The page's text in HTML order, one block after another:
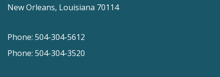
New Orleans, Louisiana 70114
Phone: 504-304-5612
Phone: 504-304-3520